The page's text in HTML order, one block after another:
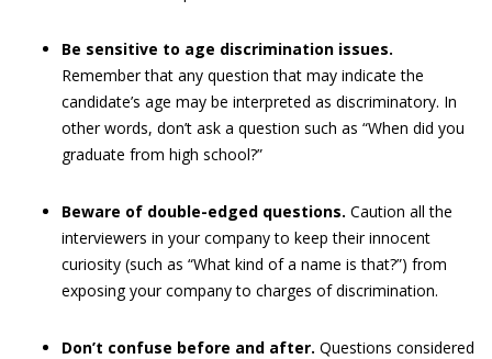
Be sensitive to age discrimination issues.
Remember that any question that may indicate the
candidate’s age may be interpreted as discriminatory. In
other words, don’t ask a question such as “When did you
graduate from high school?”
Beware of double-edged questions. Caution all the
interviewers in your company to keep their innocent
curiosity (such as “What kind of a name is that?”) from
exposing your company to charges of discrimination.
Don’t confuse before and after. Questions considered